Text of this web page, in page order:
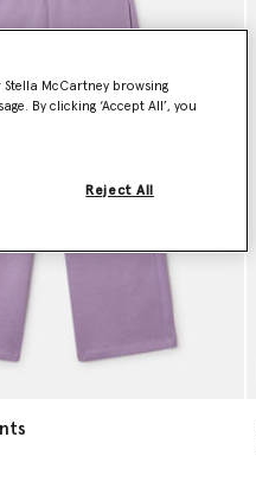
McCartney browsing
By clicking ‘Accept All’, you
Reject All